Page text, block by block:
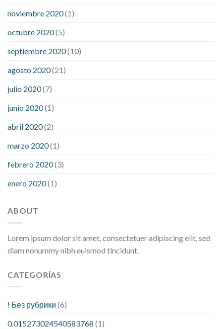
noviembre 2020(1)
octubre 2020(5)
septiembre 2020(10)
agosto 2020(21)
julio 2020(7)
junio 2020(1)
abril 2020(2)
marzo 2020(1)
febrero 2020(3)
enero 2020(1)
ABOUT
Lorem ipsum dolor sit amet, consectetuer adipiscing elit, sed
diam nonummy nibh euismod tincidunt.
CATEGORÍAS
! Без рубрики (6)
0.015273024540583768 (1)